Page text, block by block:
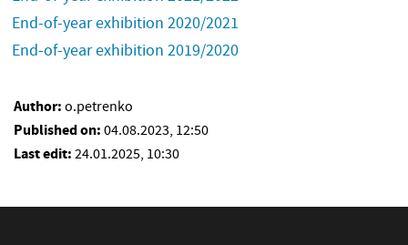
End-of-year exhibition 2020/2021
End-of-year exhibition 2019/2020
Author: o.petrenko
Published on: 04.08.2023, 12:50
Last edit: 24.01.2025, 10:30